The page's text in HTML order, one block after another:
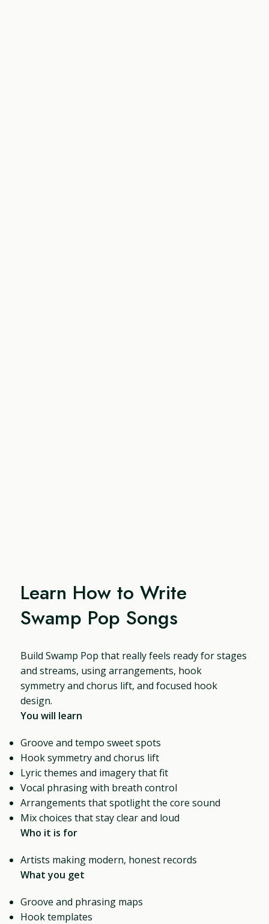
Learn How to Write
Swamp Pop Songs
Build Swamp Pop that really feels ready for stages
and streams, using arrangements, hook
symmetry and chorus lift, and focused hook
design.
You will learn
Groove and tempo sweet spots
Hook symmetry and chorus lift
Lyric themes and imagery that fit
Vocal phrasing with breath control
Arrangements that spotlight the core sound
Mix choices that stay clear and loud
Who it is for
Artists making modern, honest records
What you get
Groove and phrasing maps
Hook templates